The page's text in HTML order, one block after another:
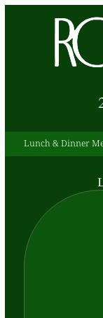
Lunch & Dinner